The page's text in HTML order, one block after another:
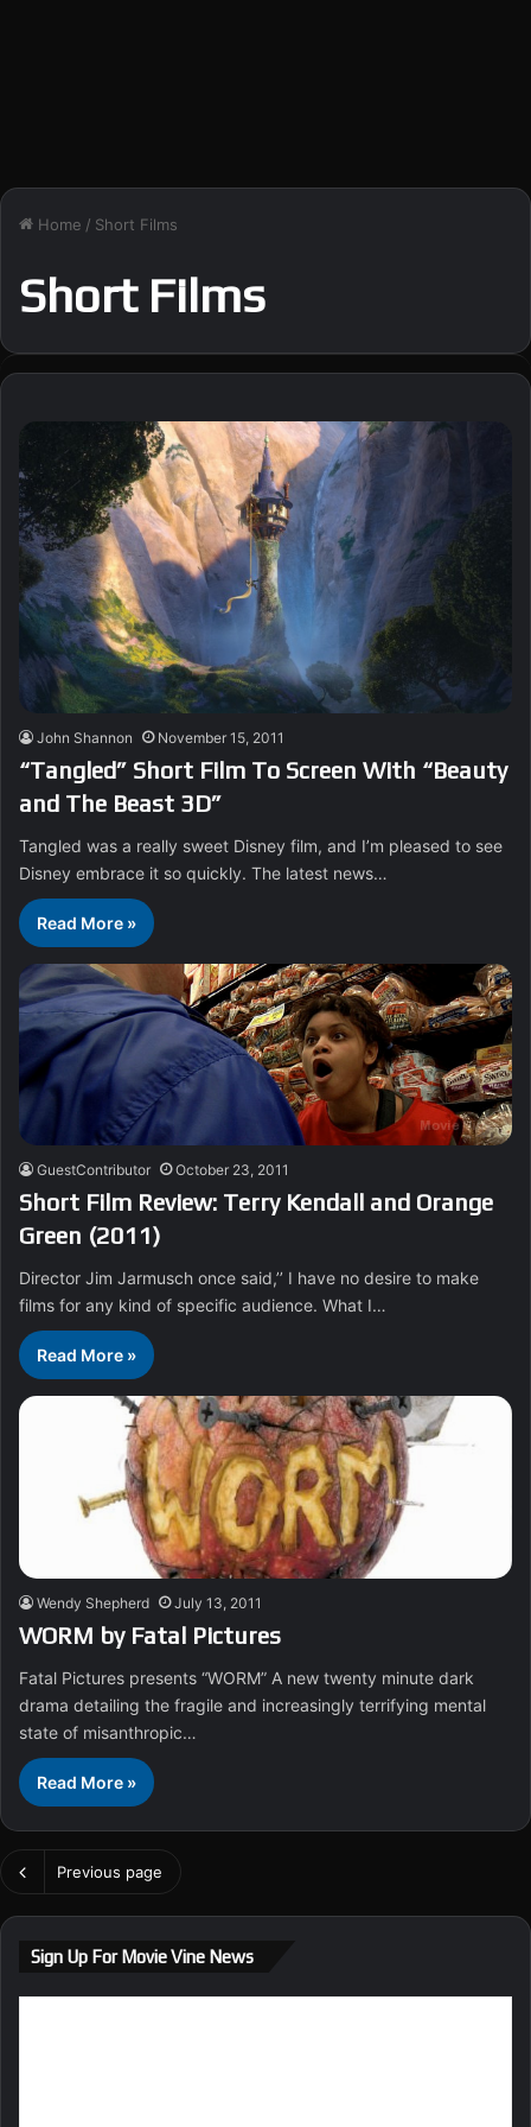
Home / Short Films
Short Films
John Shannon November 15, 2011
“Tangled” Short Film To Screen With “Beauty
and The Beast 3D”
Tangled was a really sweet Disney film, and I’m pleased to see
Disney embrace it so quickly. The latest news…
Read More »
GuestContributor October 23, 2011
Short Film Review: Terry Kendall and Orange
Green (2011)
Director Jim Jarmusch once said,’’ I have no desire to make
films for any kind of specific audience. What I…
Read More »
Wendy Shepherd July 13, 2011
WORM by Fatal Pictures
Fatal Pictures presents “WORM” A new twenty minute dark
drama detailing the fragile and increasingly terrifying mental
state of misanthropic…
Read More »
Previous page
Sign Up For Movie Vine News